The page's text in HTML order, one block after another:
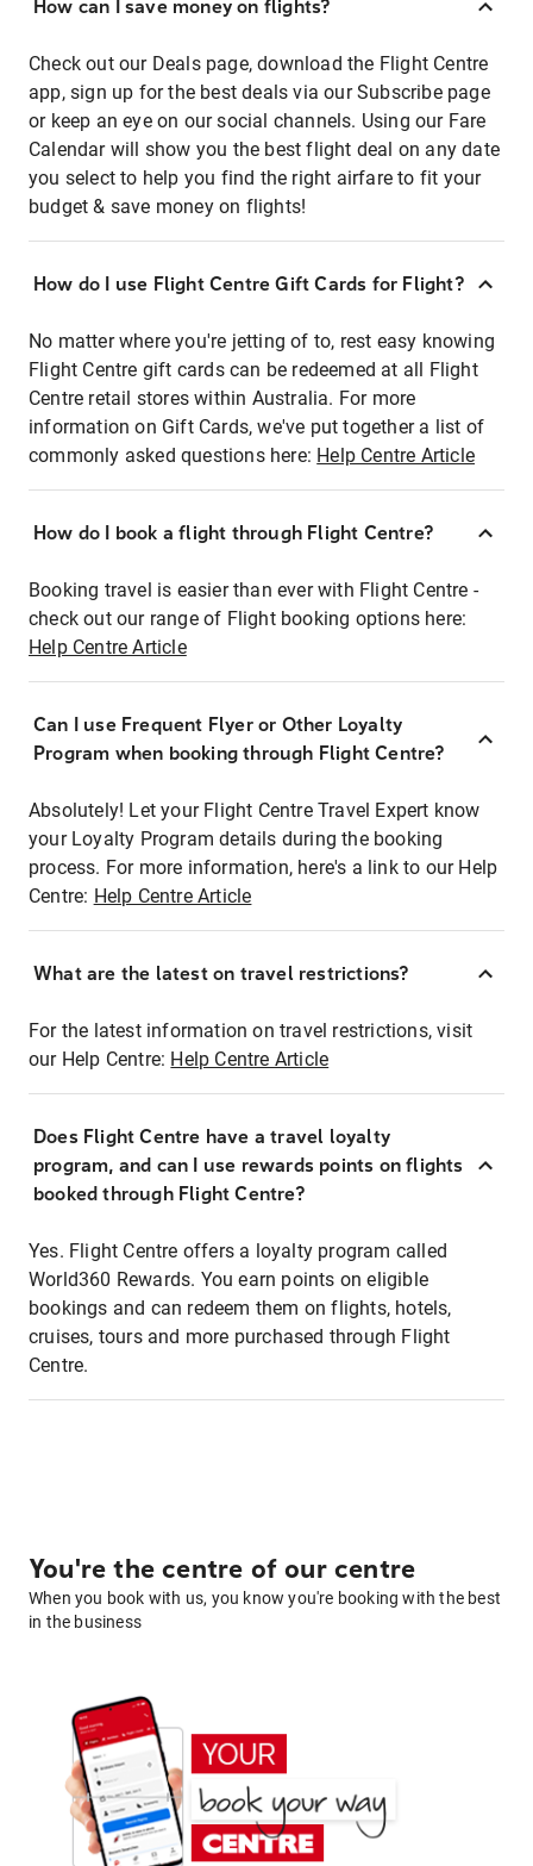
How can I save money on flights?
Check out our Deals page, download the Flight Centre
app, sign up for the best deals via our Subscribe page
or keep an eye on our social channels. Using our Fare
Calendar will show you the best flight deal on any date
you select to help you find the right airfare to fit your
budget & save money on flights!
How do I use Flight Centre Gift Cards for Flight?
No matter where you're jetting of to, rest easy knowing
Flight Centre gift cards can be redeemed at all Flight
Centre retail stores within Australia. For more
information on Gift Cards, we've put together a list of
commonly asked questions here: Help Centre Article
How do I book a flight through Flight Centre?
Booking travel is easier than ever with Flight Centre -
check out our range of Flight booking options here:
Help Centre Article
Can I use Frequent Flyer or Other Loyalty
Program when booking through Flight Centre?
Absolutely! Let your Flight Centre Travel Expert know
your Loyalty Program details during the booking
process. For more information, here's a link to our Help
Centre: Help Centre Article
What are the latest on travel restrictions?
For the latest information on travel restrictions, visit
our Help Centre: Help Centre Article
Does Flight Centre have a travel loyalty
program, and can I use rewards points on flights
booked through Flight Centre?
Yes. Flight Centre offers a loyalty program called
World360 Rewards. You earn points on eligible
bookings and can redeem them on flights, hotels,
cruises, tours and more purchased through Flight
Centre.
You're the centre of our centre
When you book with us, you know you're booking with the best
in the business